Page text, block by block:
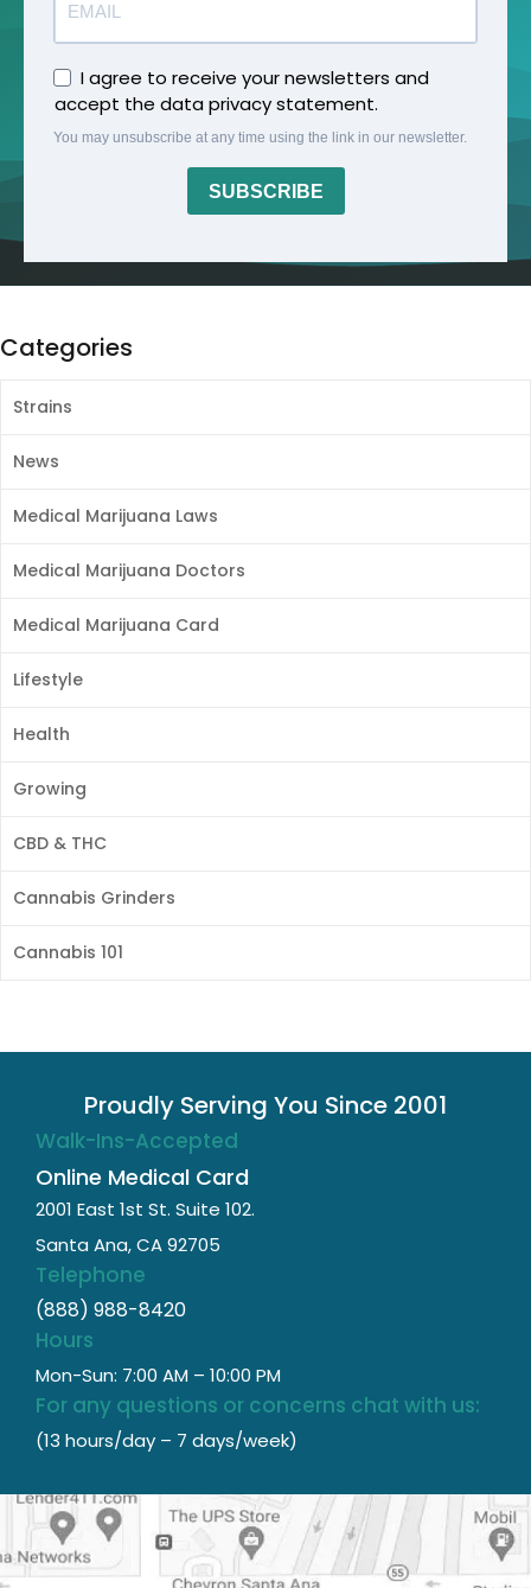
I agree to receive your newsletters and
accept the data privacy statement.
You may unsubscribe at any time using the link in our newsletter.
SUBSCRIBE
Categories
Strains
News
Medical Marijuana Laws
Medical Marijuana Doctors
Medical Marijuana Card
Lifestyle
Health
Growing
CBD & THC
Cannabis Grinders
Cannabis 101
Proudly Serving You Since 2001
Walk-Ins-Accepted
Online Medical Card
2001 East 1st St. Suite 102.
Santa Ana, CA 92705
Telephone
(888) 988-8420
Hours
Mon-Sun: 7:00 AM – 10:00 PM
For any questions or concerns chat with us:
(13 hours/day – 7 days/week)